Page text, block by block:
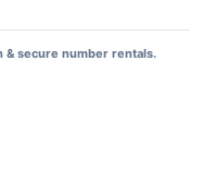
& secure number rentals.